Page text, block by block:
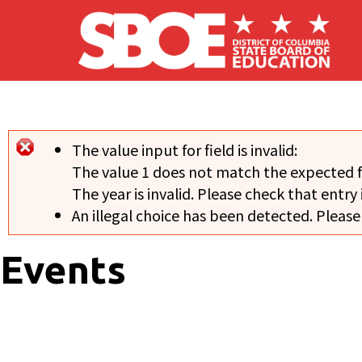
Skip to main content
Error message
The value input for field is invalid:
The value 1 does not match the expected
The year is invalid. Please check that
An illegal choice has been detected.
Events